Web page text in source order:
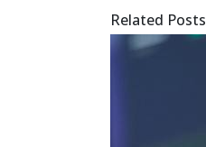
Related Posts